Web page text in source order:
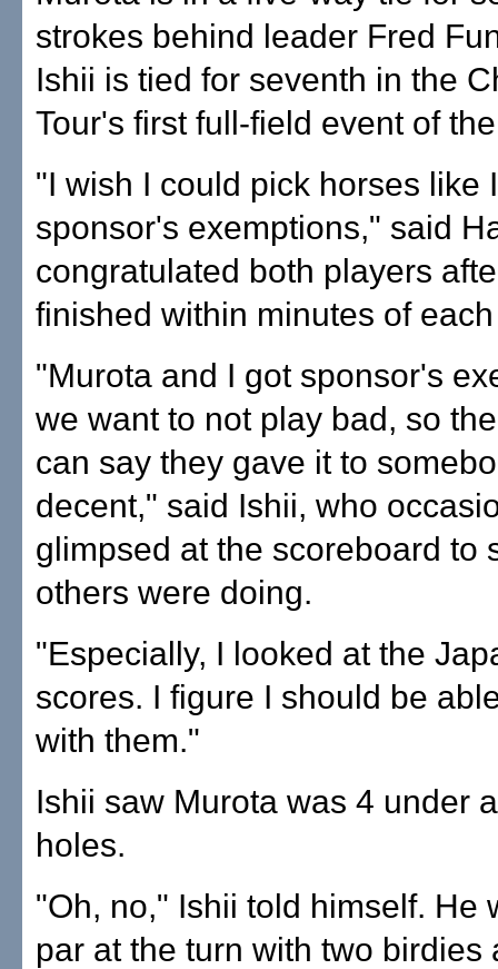
strokes behind leader Fred
Ishii is tied for seventh in the
Tour's first full-field event of
"I wish I could pick horses like
sponsor's exemptions," said
congratulated both players
finished within minutes of
"Murota and I got sponsor's
we want to not play bad, so
can say they gave it to
decent," said Ishii, who
glimpsed at the scoreboard to
others were doing.
"Especially, I looked at the
scores. I figure I should be
with them."
Ishii saw Murota was 4 under
holes.
"Oh, no," Ishii told himself. He
par at the turn with two birdies